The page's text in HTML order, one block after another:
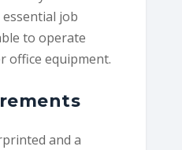
job
to operate
office equipment.
and a